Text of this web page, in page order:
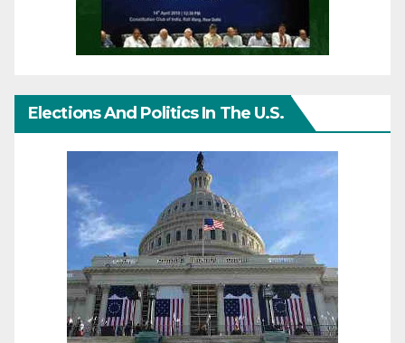
Elections And Politics In The U.S.